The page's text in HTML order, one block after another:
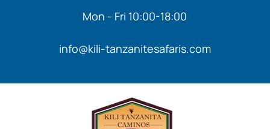
Mon - Fri 10:00-18:00
info@kili-tanzanitesafaris.com